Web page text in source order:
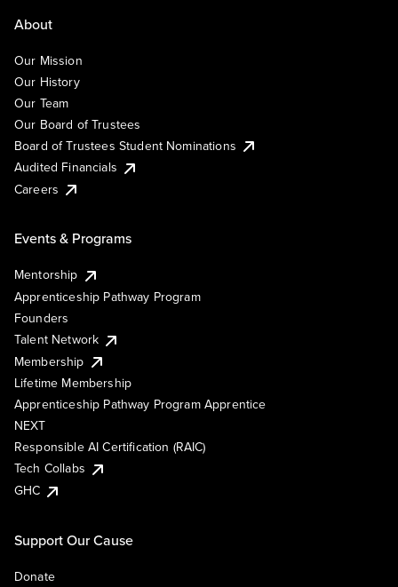
About
Our Mission
Our History
Our Team
Our Board of Trustees
Board of Trustees Student Nominations
Audited Financials
Careers
Events & Programs
Mentorship
Apprenticeship Pathway Program
Founders
Talent Network
Membership
Lifetime Membership
Apprenticeship Pathway Program Apprentice
NEXT
Responsible AI Certification (RAIC)
Tech Collabs
GHC
Support Our Cause
Donate